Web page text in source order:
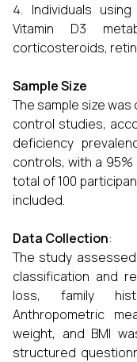
Individuals
Vitamin D3
corticosteroids,
Sample Size
The sample size
control studies,
deficiency
controls, with a
total of 100
included.
Data Collection:
The study
classification and
loss, family
Anthropometric
weight, and BMI
structured